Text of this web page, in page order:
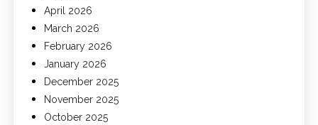
April 2026
March 2026
February 2026
January 2026
December 2025
November 2025
October 2025